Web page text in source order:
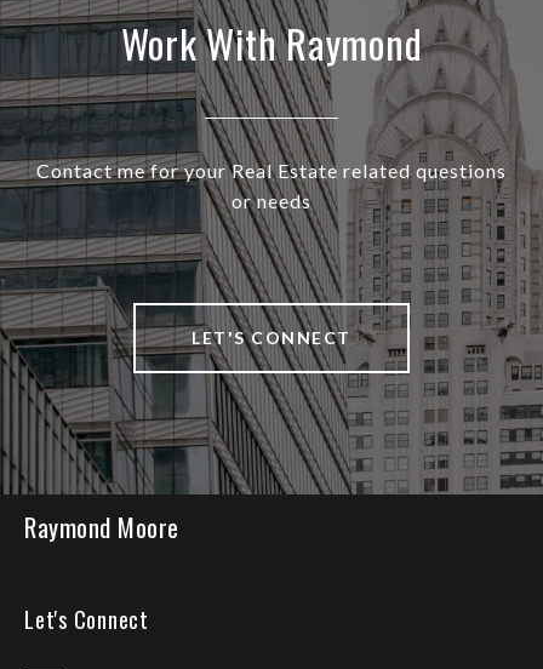
Work With Raymond
Contact me for your Real Estate related questions
or needs
LET'S CONNECT
Raymond Moore
Let's Connect